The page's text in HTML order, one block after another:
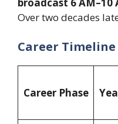
broadcast 6 AM–10
Over two decades
Career Timeline
Career Phase